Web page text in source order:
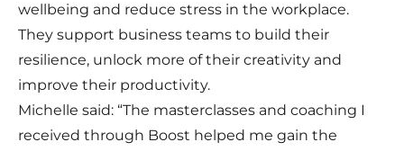
wellbeing and reduce stress in the workplace.
They support business teams to build their
resilience, unlock more of their creativity and
improve their productivity.
Michelle said: “The masterclasses and coaching I
received through Boost helped me gain the